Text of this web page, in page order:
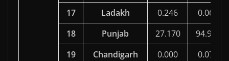
17 Ladakh 0.246
0.067
18
Punjab 27.170
94.910
19
Chandigarh 0.000
0.070